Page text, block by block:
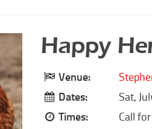
Happy
Venue:
Dates:
Sat,
Times:
Call